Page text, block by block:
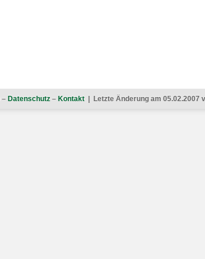
– Datenschutz – Kontakt | Letzte Änderung am 05.02.2007